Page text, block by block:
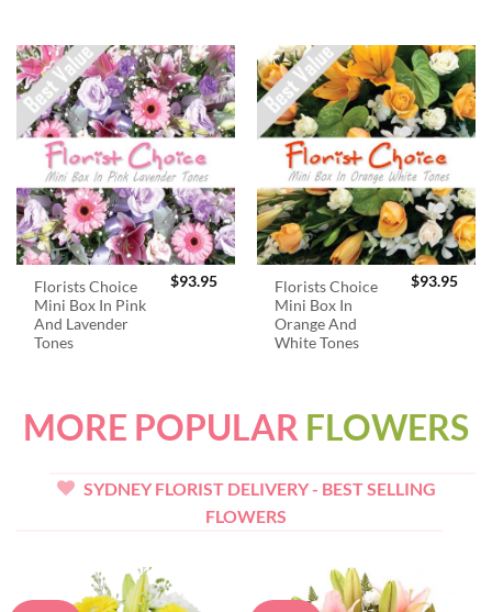
Florists Choice
Mini Box In Pink
And Lavender
Tones
$93.95
Florists Choice
Mini Box In
Orange And
White Tones
$93.95
MORE POPULAR FLOWERS
SYDNEY FLORIST DELIVERY - BEST SELLING
FLOWERS